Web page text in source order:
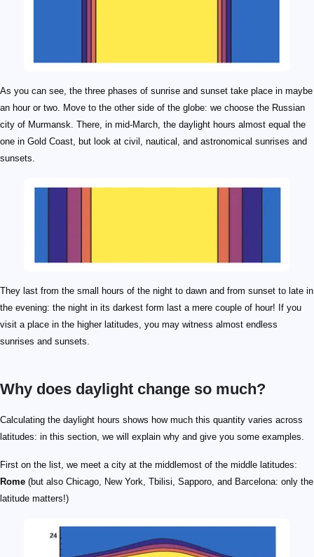
As you can see, the three phases of sunrise and sunset take place in maybe
an hour or two. Move to the other side of the globe: we choose the Russian
city of Murmansk. There, in mid-March, the daylight hours almost equal the
one in Gold Coast, but look at civil, nautical, and astronomical sunrises and
sunsets.
They last from the small hours of the night to dawn and from sunset to late in
the evening: the night in its darkest form last a mere couple of hour! If you
visit a place in the higher latitudes, you may witness almost endless
sunrises and sunsets.
Why does daylight change so much?
Calculating the daylight hours shows how much this quantity varies across
latitudes: in this section, we will explain why and give you some examples.
First on the list, we meet a city at the middlemost of the middle latitudes:
Rome (but also Chicago, New York, Tbilisi, Sapporo, and Barcelona: only the
latitude matters!)
\pm23.44\degree
89\degree